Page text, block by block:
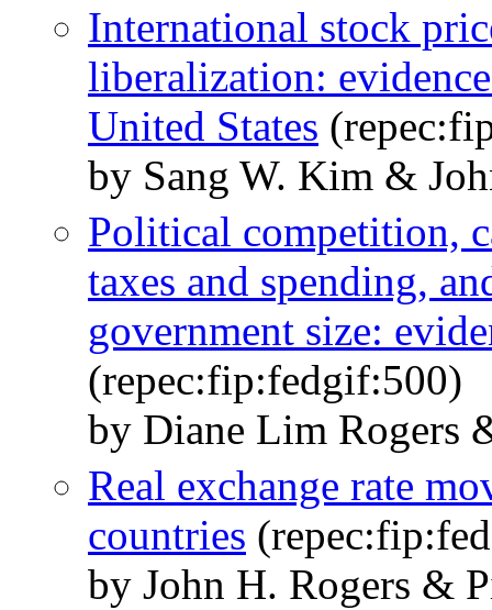
International stock
liberalization:
United States
by Sang W. Kim &
Political competition,
taxes and spending,
government size:
(repec:fip:fedgif:500)
by Diane Lim Rogers
Real exchange rate
countries
by John H. Rogers &